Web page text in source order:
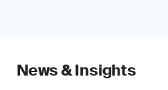
News & Insights